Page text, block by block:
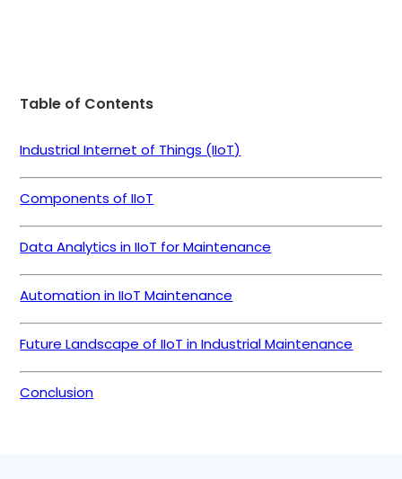
Table of Contents
Industrial Internet of Things (IIoT)
Components of IIoT
Data Analytics in IIoT for Maintenance
Automation in IIoT Maintenance
Future Landscape of IIoT in Industrial Maintenance
Conclusion